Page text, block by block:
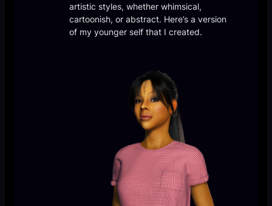
artistic styles, whether whimsical,
cartoonish, or abstract. Here’s a version
of my younger self that I created.